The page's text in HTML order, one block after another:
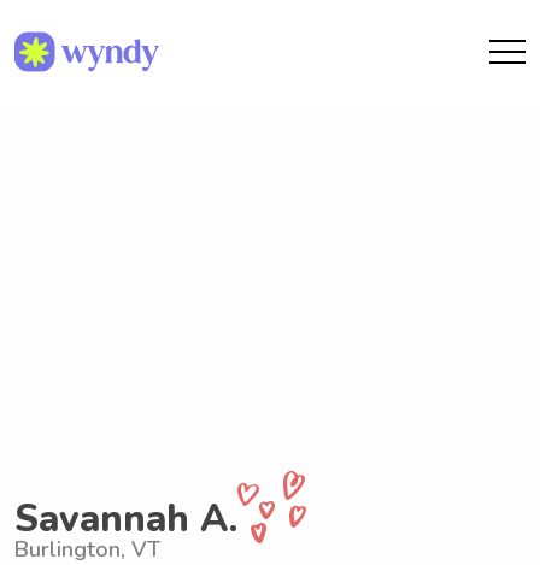
Savannah A.
Burlington, VT